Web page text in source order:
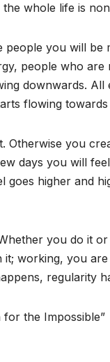
whole life is
people you will
people who
downwards.
flowing
Otherwise you
days you will
higher and
you do it
working, you
regularity
the Impossible”